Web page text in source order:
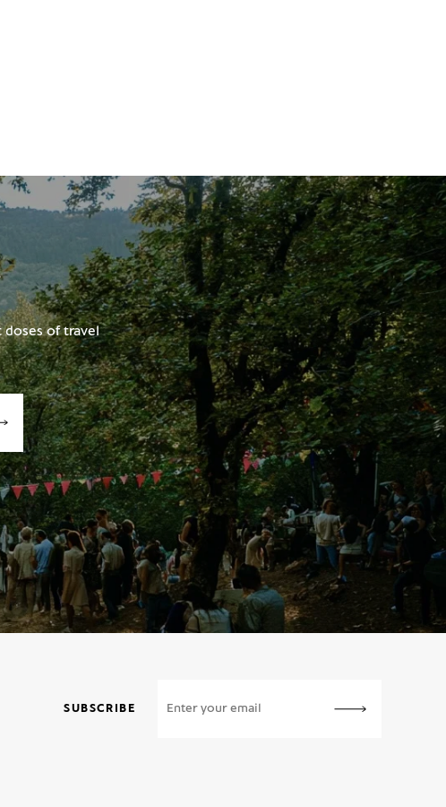
of travel
SUBSCRIBE